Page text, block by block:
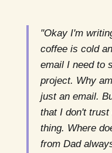
"Okay I'm
coffee is cold
email I need to
project. Why
just an email.
that I don't
thing. Where
from Dad